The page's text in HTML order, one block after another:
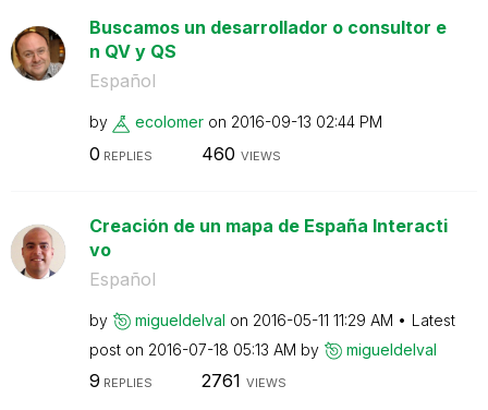
Buscamos un desarrollador o consultor e
n QV y QS
Español
by ecolomer on ‎2016-09-13 02:44 PM
0 REPLIES 460 VIEWS
Creación de un mapa de España Interacti
vo
Español
by migueldelval on ‎2016-05-11 11:29 AM
Latest
post on ‎2016-07-18 05:13 AM by migueldelval
9 REPLIES 2761 VIEWS